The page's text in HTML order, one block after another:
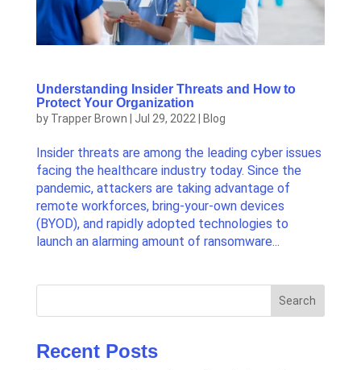
Understanding Insider Threats and How to
Protect Your Organization
by Trapper Brown Jul 29, 2022| Blog
Insider threats are among the leading cyber issues
facing the healthcare industry today. Since the
pandemic, attackers are taking advantage of
remote workforces, bring-your-own devices
(BYOD), and rapidly adopted technologies to
launch an alarming amount of ransomware...
Search
Recent Posts